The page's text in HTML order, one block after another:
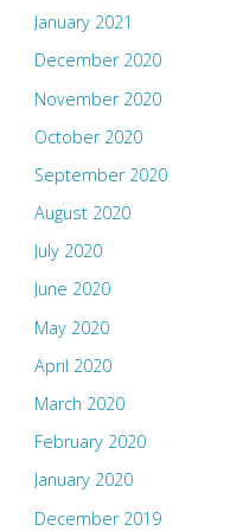
January 2021
December 2020
November 2020
October 2020
September 2020
August 2020
July 2020
June 2020
May 2020
April 2020
March 2020
February 2020
January 2020
December 2019